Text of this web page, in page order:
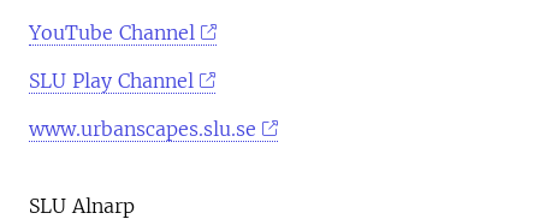
YouTube Channel
SLU Play Channel
www.urbanscapes.slu.se
SLU Alnarp